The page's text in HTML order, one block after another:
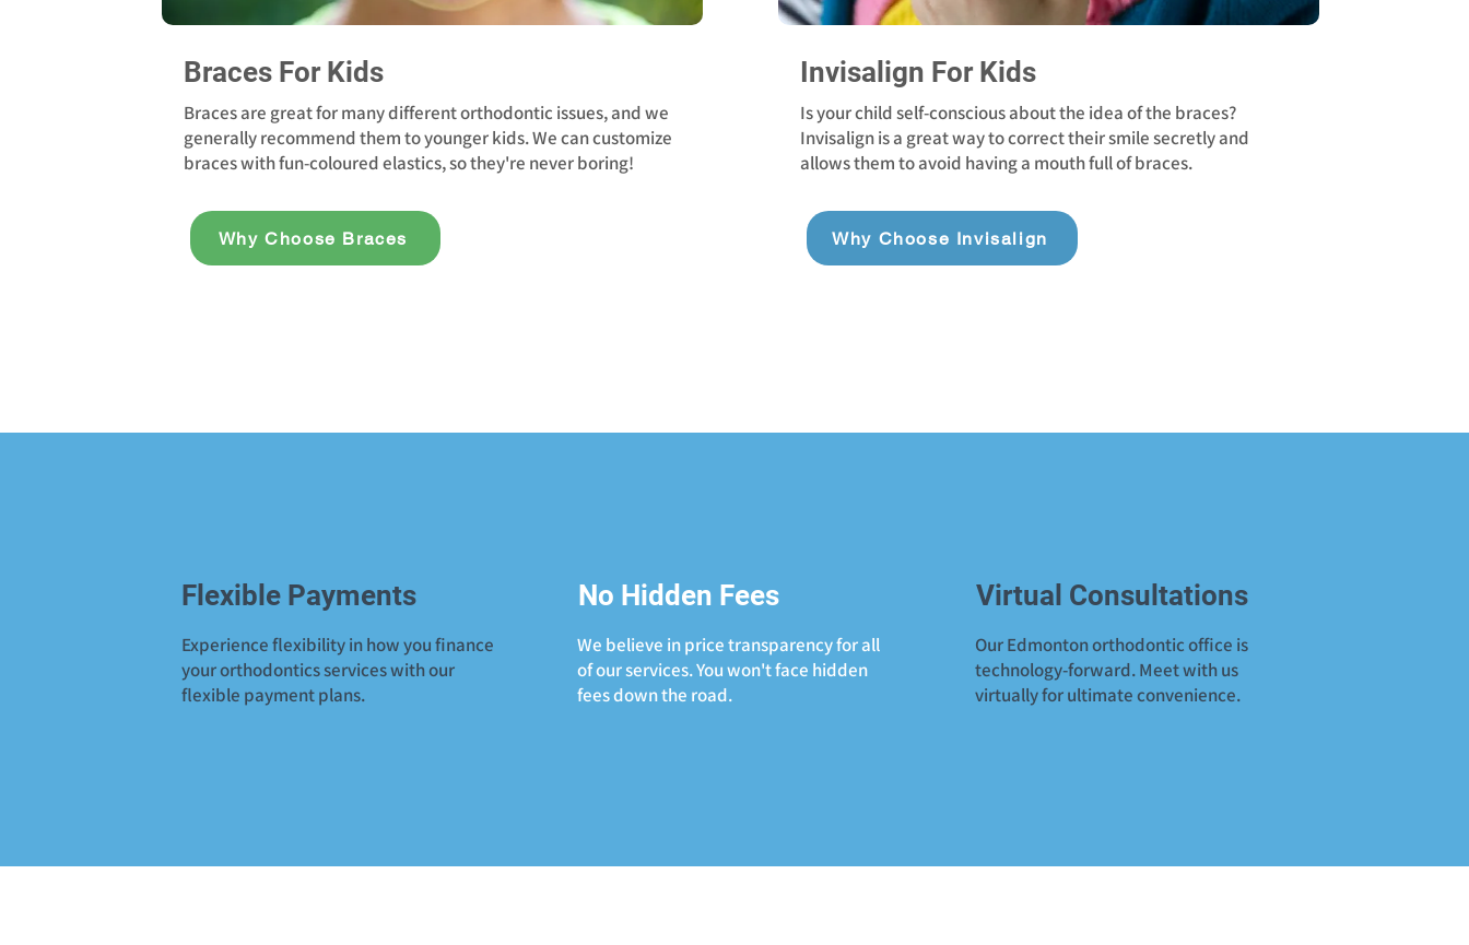
Braces For Kids
Braces are great for many different orthodontic issues, and we
generally recommend them to younger kids. We can customize
braces with fun-coloured elastics, so they're never boring!
Why Choose Braces
Invisalign For Kids
Is your child self-conscious about the idea of the braces?
Invisalign is a great way to correct their smile secretly and
allows them to avoid having a mouth full of braces.
Why Choose Invisalign
Flexible Payments
Experience flexibility in how you finance
your orthodontics services with our
flexible payment plans.
No Hidden Fees
We believe in price transparency for all
of our services. You won't face hidden
fees down the road.
Virtual Consultations
Our Edmonton orthodontic office is
technology-forward. Meet with us
virtually for ultimate convenience.